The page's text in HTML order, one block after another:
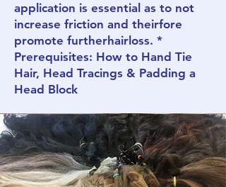
application is essential as to not
increase friction and theirfore
promote furtherhairloss. *
Prerequisites: How to Hand Tie
Hair, Head Tracings & Padding a
Head Block